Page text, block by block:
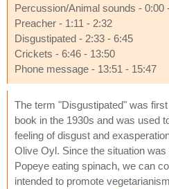
Percussion/Animal sounds - 0:00
Preacher - 1:11 - 2:32
Disgustipated - 2:33 - 6:45
Crickets - 6:46 - 13:50
Phone message - 13:51 - 15:47
The term "Disgustipated" was
book in the 1930s and was used
feeling of disgust and
Olive Oyl. Since the situation
Popeye eating spinach, we can
intended to promote